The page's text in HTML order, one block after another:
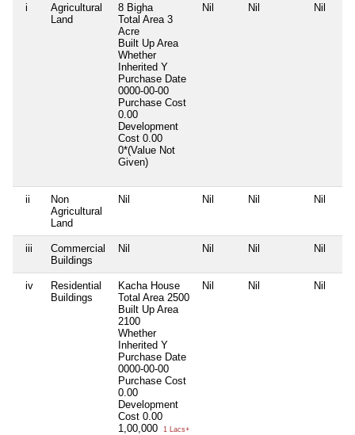
i
Agricultural
Land
8 Bigha
Total Area 3
Acre
Built Up Area
Whether
Inherited Y
Purchase Date
0000-00-00
Purchase Cost
0.00
Development
Cost 0.00
0*(Value Not
Given)
Nil Nil Nil
ii
Non
Agricultural
Land
Nil Nil Nil Nil
iii
Commercial
Buildings
Nil Nil Nil Nil
iv
Residential
Buildings
Kacha House
Total Area 2500
Built Up Area
2100
Whether
Inherited Y
Purchase Date
0000-00-00
Purchase Cost
0.00
Development
Cost 0.00
1,00,000
1 Lacs+
Nil Nil Nil